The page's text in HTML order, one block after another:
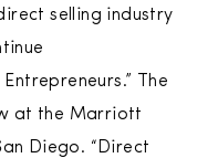
selling industry
The
at the Marriott
Diego. “Direct